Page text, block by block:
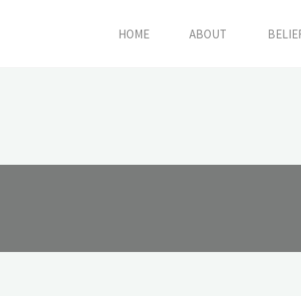
HOME ABOUT